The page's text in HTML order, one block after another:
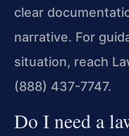
clear
narrative. For
situation, reach
(888) 437-7747.
Do I need a